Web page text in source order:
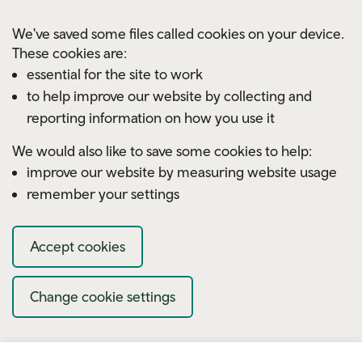
We've saved some files called cookies on your device.
These cookies are:
essential for the site to work
to help improve our website by collecting and
reporting information on how you use it
We would also like to save some cookies to help:
improve our website by measuring website usage
remember your settings
Accept cookies
Change cookie settings